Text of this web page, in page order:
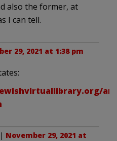
also the former, at
I can tell.
29, 2021 at 1:38 pm
| November 29, 2021 at